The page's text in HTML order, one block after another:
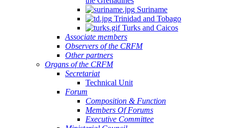
Suriname
Trinidad and Tobago
Turks and Caicos
Associate members
Observers of the CRFM
Other partners
Organs of the CRFM
Secretariat
Technical Unit
Forum
Composition & Function
Members Of Forums
Executive Committee